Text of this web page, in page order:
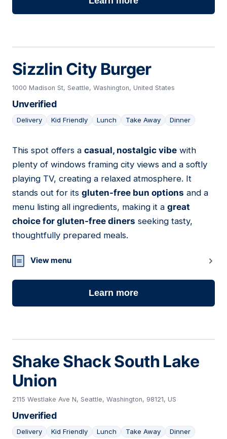
Sizzlin City Burger
1000 Madison St, Seattle, Washington, United States
Unverified
Delivery Kid Friendly Lunch Take Away Dinner
05
This spot offers a casual, nostalgic vibe with
plenty of windows framing city views and a softly
playing TV, creating a relaxed atmosphere. It
stands out for its gluten-free bun options and a
menu listing all ingredients, making it a great
choice for gluten-free diners seeking tasty,
thoughtfully prepared meals.
View menu
Learn more
Shake Shack South Lake
Union
2115 Westlake Ave N, Seattle, Washington, 98121, US
Unverified
Delivery Kid Friendly Lunch Take Away Dinner